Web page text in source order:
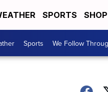
SPORTS
Sports We Follow